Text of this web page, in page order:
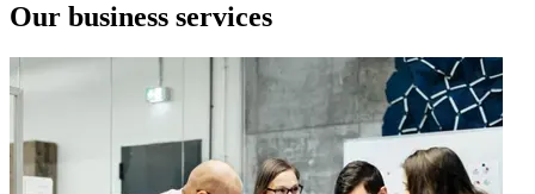
Our business services